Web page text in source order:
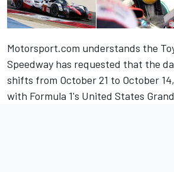
Motorsport.com understands the
Speedway has requested that the
shifts from October 21 to October
with Formula 1's United States